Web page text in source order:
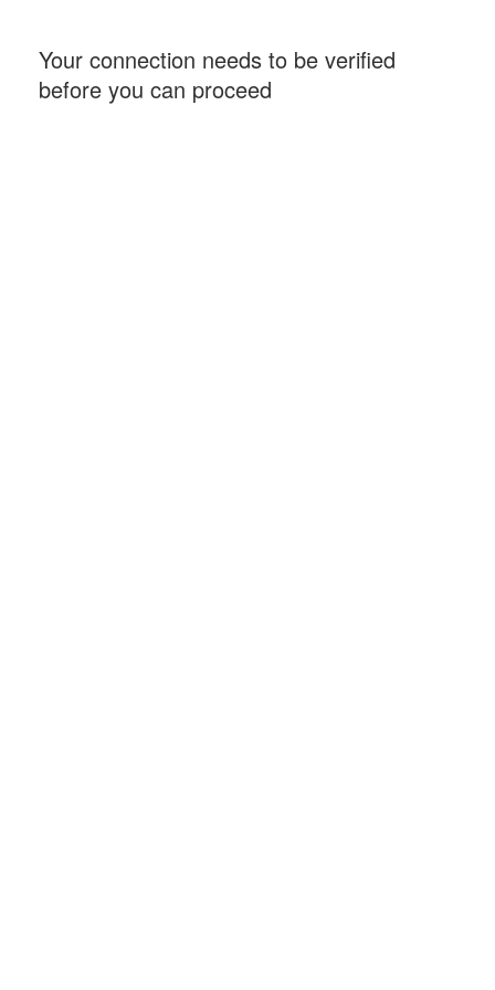
Your connection needs to be verified
before you can proceed